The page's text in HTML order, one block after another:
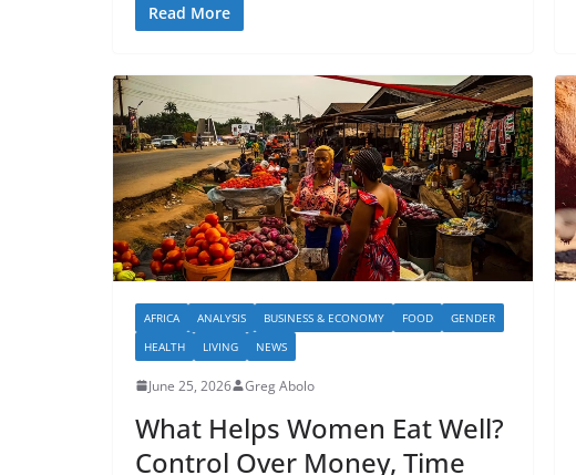
Read More
AFRICA ANALYSIS BUSINESS & ECONOMY FOOD
GENDER
HEALTH
LIVING NEWS
June 25, 2026 Greg Abolo
What Helps Women Eat Well?
Control Over Money, Time